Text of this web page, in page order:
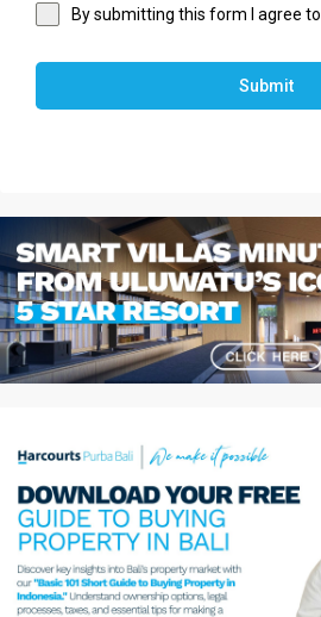
By submitting this form I agree to
Submit